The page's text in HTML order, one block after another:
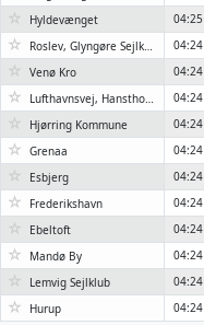
☆ Hyldevænget 04:25
☆ Roslev, Glyngøre Sejlklub 04:24
☆ Venø Kro 04:24
☆ Lufthavnsvej, Hanstholm 04:24
☆ Hjørring Kommune 04:24
☆ Grenaa 04:24
☆ Esbjerg 04:24
☆ Frederikshavn 04:24
☆ Ebeltoft 04:24
☆ Mandø By 04:24
☆ Lemvig Sejlklub 04:24
☆ Hurup 04:24